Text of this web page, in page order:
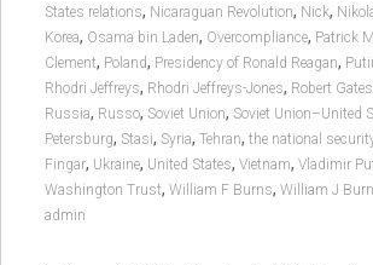
States relations, Nicaraguan Revolution, Nick,
Korea, Osama bin Laden, Overcompliance, Patrick
Clement, Poland, Presidency of Ronald Reagan,
Rhodri Jeffreys, Rhodri Jeffreys-Jones, Robert Gates
Russia, Russo, Soviet Union, Soviet Union–United
Petersburg, Stasi, Syria, Tehran, the national
Fingar, Ukraine, United States, Vietnam, Vladimir
Washington Trust, William F Burns, William J
admin